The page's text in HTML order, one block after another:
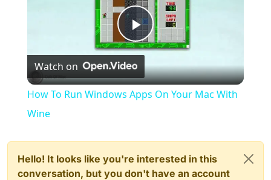
Play
Video
Watch on
How To Run Windows Apps On Your Mac With
Wine
Hello! It looks like you're interested in this
conversation, but you don't have an account